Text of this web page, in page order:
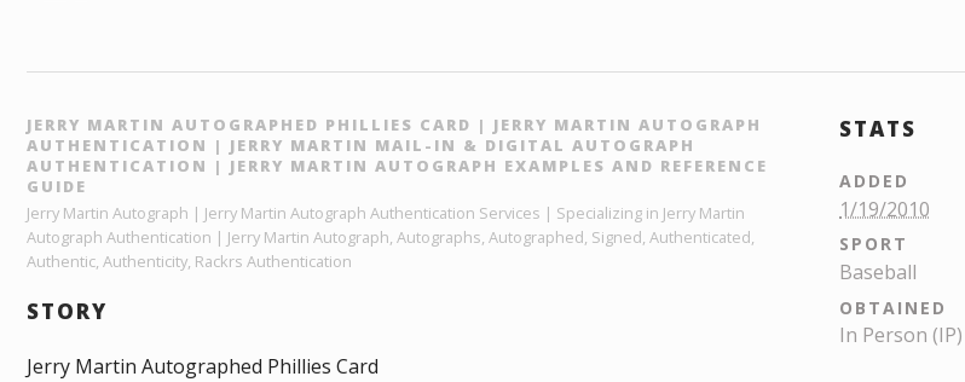
JERRY MARTIN AUTOGRAPHED PHILLIES CARD | JERRY MARTIN AUTOGRAPH
AUTHENTICATION | JERRY MARTIN MAIL-IN & DIGITAL AUTOGRAPH
AUTHENTICATION | JERRY MARTIN AUTOGRAPH EXAMPLES AND REFERENCE
GUIDE
Jerry Martin Autograph | Jerry Martin Autograph Authentication Services | Specializing in Jerry Martin
Autograph Authentication | Jerry Martin Autograph, Autographs, Autographed, Signed, Authenticated,
Authentic, Authenticity, Rackrs Authentication
STORY
Jerry Martin Autographed Phillies Card
STATS
ADDED
1/19/2010
SPORT
Baseball
OBTAINED
In Person (IP)